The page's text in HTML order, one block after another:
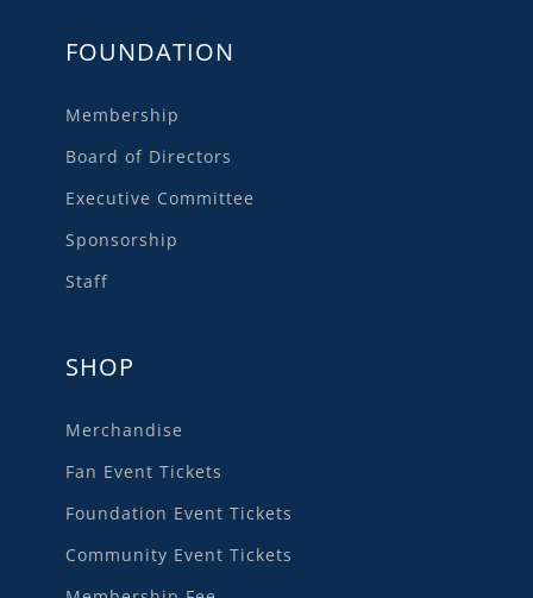
FOUNDATION
Membership
Board of Directors
Executive Committee
Sponsorship
Staff
SHOP
Merchandise
Fan Event Tickets
Foundation Event Tickets
Community Event Tickets